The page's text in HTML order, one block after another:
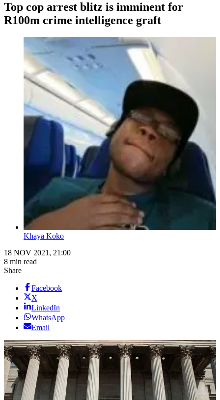
Top cop arrest blitz is imminent for
R100m crime intelligence graft
Khaya Koko
18 NOV 2021, 21:00
8 min read
Share
Facebook
X
LinkedIn
WhatsApp
Email